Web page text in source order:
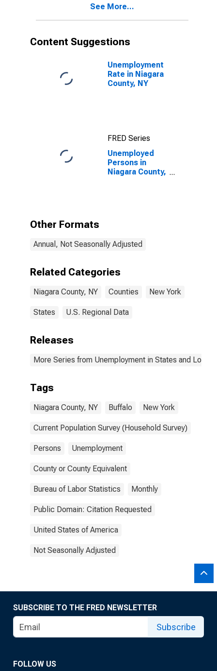
See More...
Content Suggestions
Unemployment
Rate in Niagara
County, NY
FRED Series
Unemployed
Persons in
Niagara County,
Other Formats
Annual, Not Seasonally Adjusted
Related Categories
Niagara County, NY Counties New York
States U.S. Regional Data
Releases
More Series from Unemployment in States and Local
Tags
Niagara County, NY Buffalo New York
Current Population Survey (Household Survey)
Persons Unemployment
County or County Equivalent
Bureau of Labor Statistics Monthly
Public Domain: Citation Requested
United States of America
Not Seasonally Adjusted
SUBSCRIBE TO THE FRED NEWSLETTER
Subscribe
FOLLOW US